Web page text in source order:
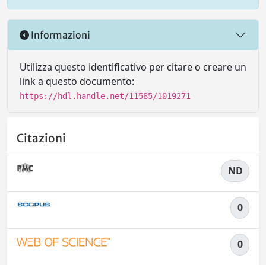
Informazioni
Utilizza questo identificativo per citare o creare un
link a questo documento:
https://hdl.handle.net/11585/1019271
Citazioni
ND
0
0